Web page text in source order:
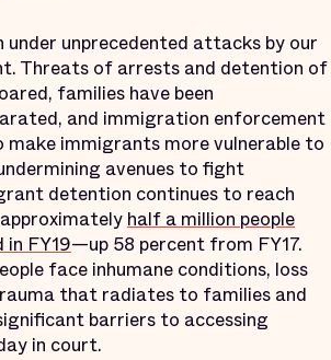
unprecedented attacks by our
Threats of arrests and detention of
families have been
and immigration enforcement
make immigrants more vulnerable to
avenues to fight
detention continues to reach
half a million people
FY19—up 58 percent from FY17.
face inhumane conditions, loss
that radiates to families and
barriers to accessing
in court.